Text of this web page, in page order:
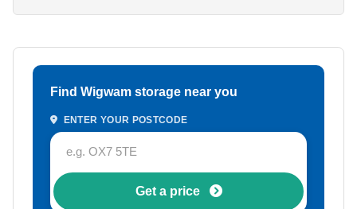
Find Wigwam storage near you
ENTER YOUR POSTCODE
Get a price